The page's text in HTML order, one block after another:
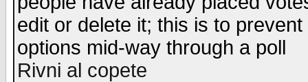
edit or delete it; this is to
options mid-way through a poll
Rivni al copete